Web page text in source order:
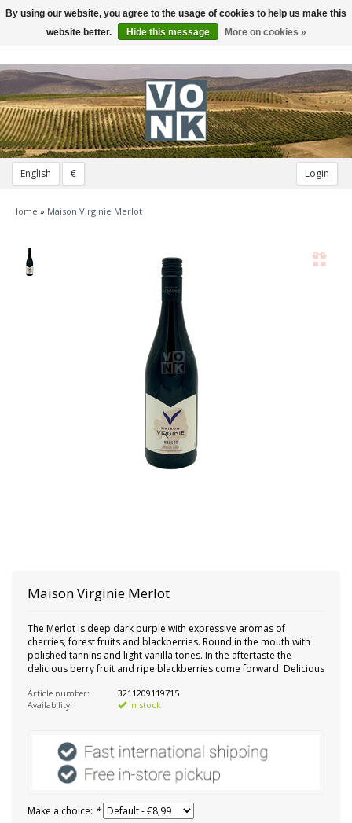
English € Login
Toggle
navigation
Home » Maison Virginie Merlot
Maison Virginie Merlot
The Merlot is deep dark purple with expressive aromas of
cherries, forest fruits and blackberries. Round in the mouth with
polished tannins and light vanilla tones. In the aftertaste the
delicious berry fruit and ripe blackberries come forward. Delicious
Article number:
3211209119715
Availability:
In stock
Make a choice: *
By using our website, you agree to the usage of cookies to help us make this
website better.
Hide this message More on cookies »